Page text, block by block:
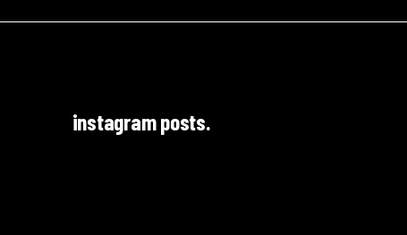
instagram posts.